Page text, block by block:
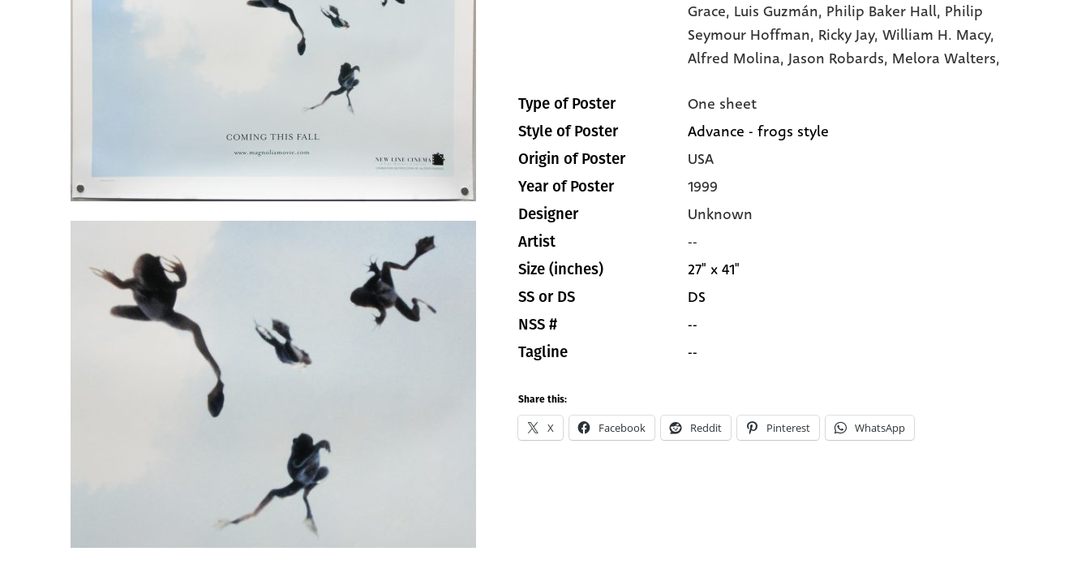
Grace, Luis Guzmán, Philip Baker Hall, Philip
Seymour Hoffman, Ricky Jay, William H. Macy,
Alfred Molina, Jason Robards, Melora Walters,
Type of Poster One sheet
Style of Poster Advance - frogs style
Origin of Poster USA
Year of Poster 1999
Designer Unknown
Artist --
Size (inches) 27" x 41"
SS or DS DS
NSS # --
Tagline --
Share this:
X Facebook Reddit Pinterest WhatsApp